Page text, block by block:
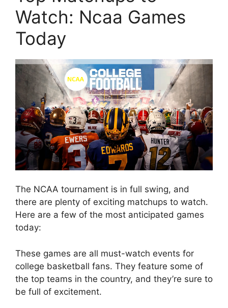
Watch: Ncaa Games
Today
The NCAA tournament is in full swing, and
there are plenty of exciting matchups to watch.
Here are a few of the most anticipated games
today:
These games are all must-watch events for
college basketball fans. They feature some of
the top teams in the country, and they’re sure to
be full of excitement.